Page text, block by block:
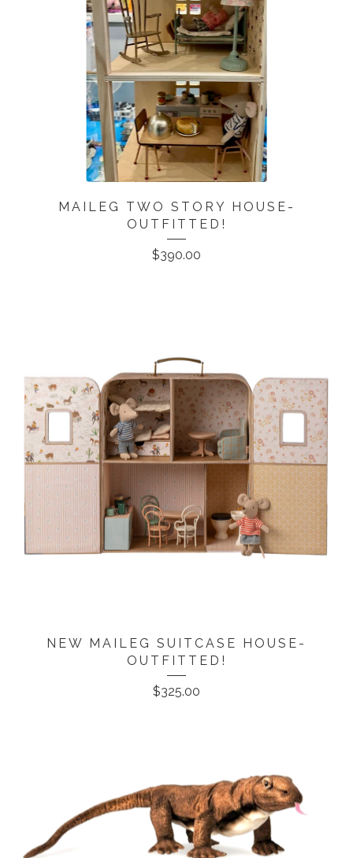
MAILEG TWO STORY HOUSE-
OUTFITTED!
$390.00
NEW MAILEG SUITCASE HOUSE-
OUTFITTED!
$325.00